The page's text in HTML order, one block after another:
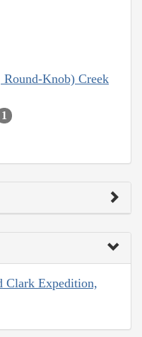
Knob) Creek
1
Clark Expedition,